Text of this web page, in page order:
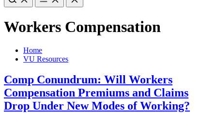
Workers Compensation
Home
VU Resources
Comp Conundrum: Will Workers
Compensation Premiums and Claims
Drop Under New Modes of Working?